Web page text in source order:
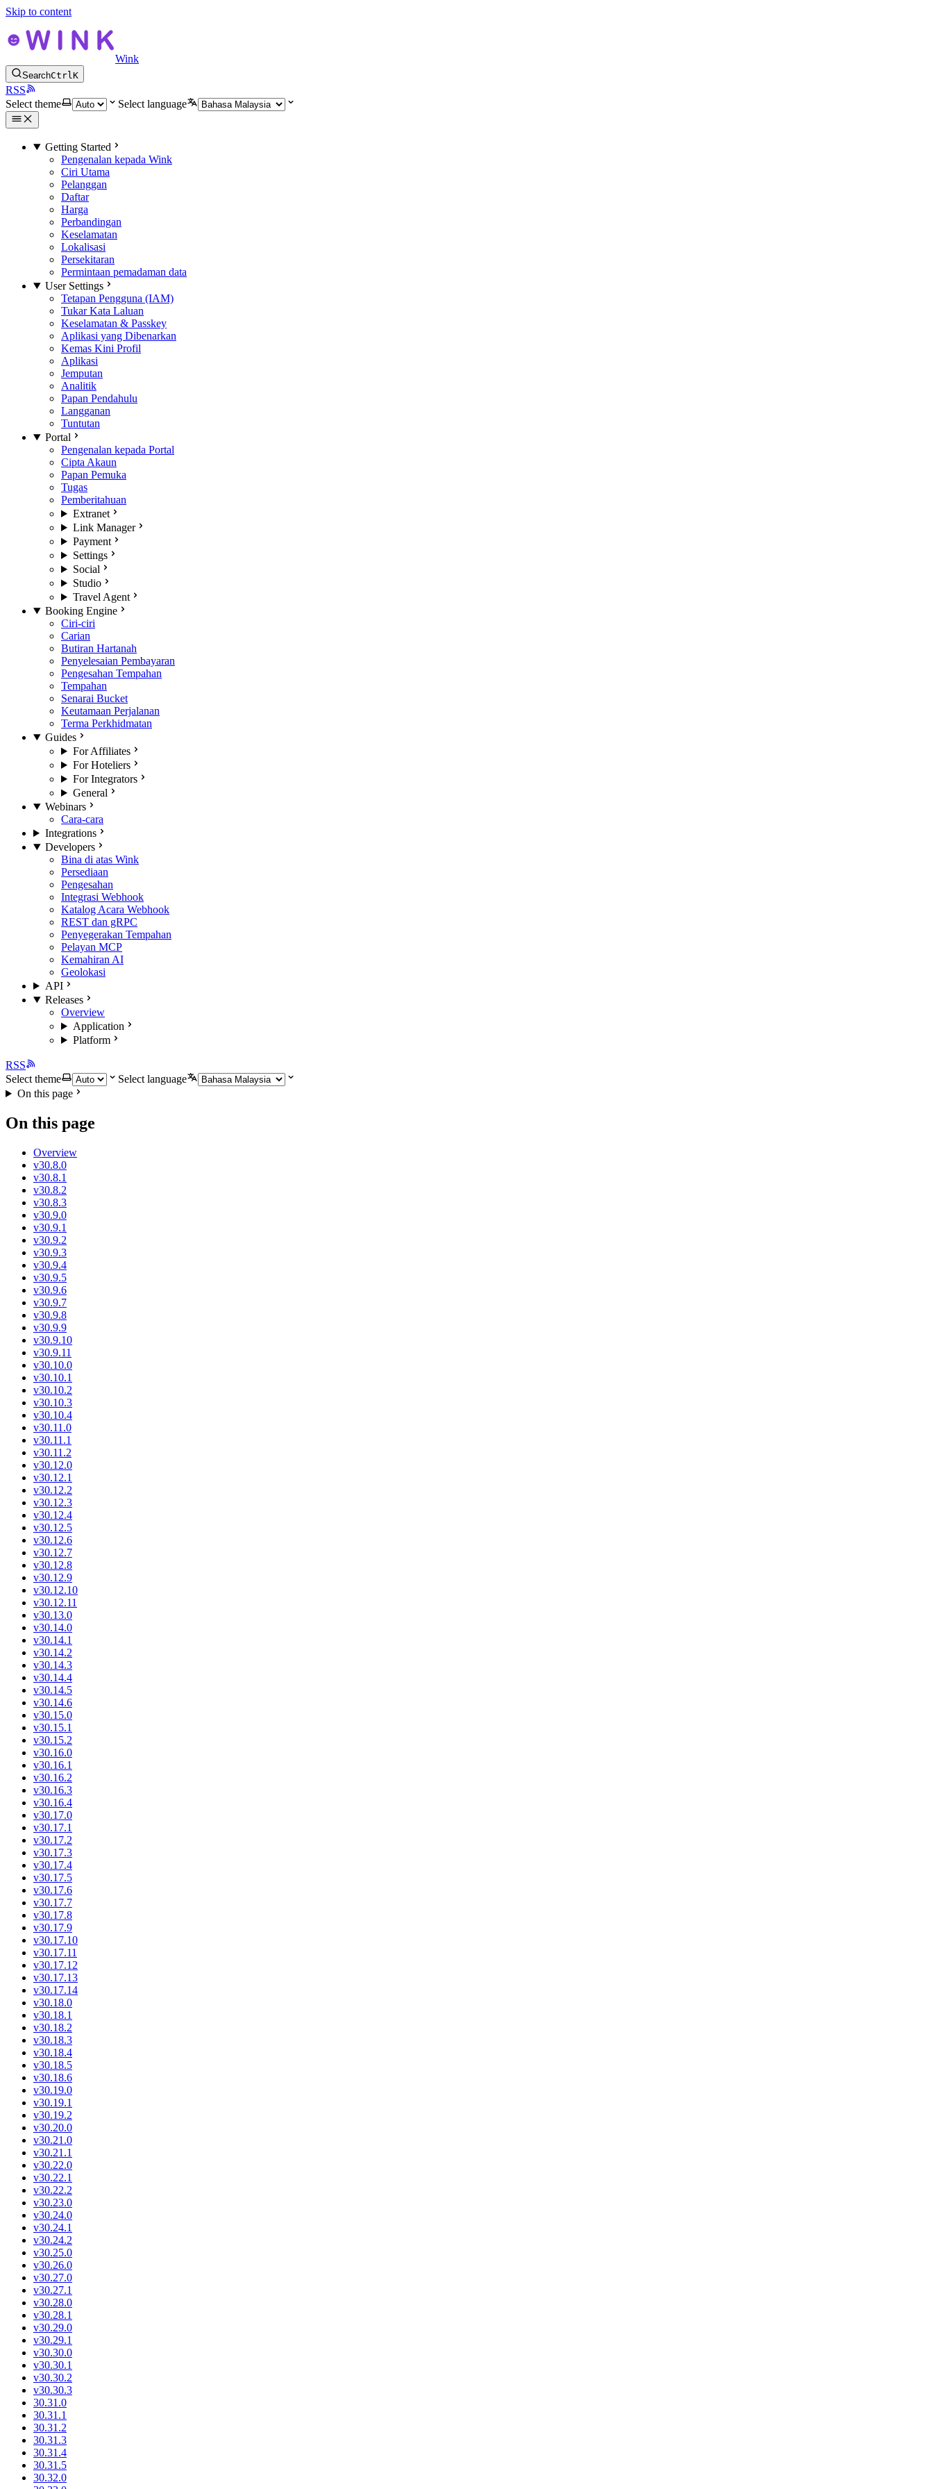
Skip to content
Wink
SearchCtrlK
RSS
Select theme
Select language
Getting Started
Pengenalan kepada Wink
Ciri Utama
Pelanggan
Daftar
Harga
Perbandingan
Keselamatan
Lokalisasi
Persekitaran
Permintaan pemadaman data
User Settings
Tetapan Pengguna (IAM)
Tukar Kata Laluan
Keselamatan & Passkey
Aplikasi yang Dibenarkan
Kemas Kini Profil
Aplikasi
Jemputan
Analitik
Papan Pendahulu
Langganan
Tuntutan
Portal
Pengenalan kepada Portal
Cipta Akaun
Papan Pemuka
Tugas
Pemberitahuan
Extranet
Link Manager
Payment
Settings
Social
Studio
Travel Agent
Booking Engine
Ciri-ciri
Carian
Butiran Hartanah
Penyelesaian Pembayaran
Pengesahan Tempahan
Tempahan
Senarai Bucket
Keutamaan Perjalanan
Terma Perkhidmatan
Guides
For Affiliates
For Hoteliers
For Integrators
General
Webinars
Cara-cara
Integrations
Developers
Bina di atas Wink
Persediaan
Pengesahan
Integrasi Webhook
Katalog Acara Webhook
REST dan gRPC
Penyegerakan Tempahan
Pelayan MCP
Kemahiran AI
Geolokasi
API
Releases
Overview
Application
Platform
RSS
Select theme
Select language
On this page
On this page
Overview
v30.8.0
v30.8.1
v30.8.2
v30.8.3
v30.9.0
v30.9.1
v30.9.2
v30.9.3
v30.9.4
v30.9.5
v30.9.6
v30.9.7
v30.9.8
v30.9.9
v30.9.10
v30.9.11
v30.10.0
v30.10.1
v30.10.2
v30.10.3
v30.10.4
v30.11.0
v30.11.1
v30.11.2
v30.12.0
v30.12.1
v30.12.2
v30.12.3
v30.12.4
v30.12.5
v30.12.6
v30.12.7
v30.12.8
v30.12.9
v30.12.10
v30.12.11
v30.13.0
v30.14.0
v30.14.1
v30.14.2
v30.14.3
v30.14.4
v30.14.5
v30.14.6
v30.15.0
v30.15.1
v30.15.2
v30.16.0
v30.16.1
v30.16.2
v30.16.3
v30.16.4
v30.17.0
v30.17.1
v30.17.2
v30.17.3
v30.17.4
v30.17.5
v30.17.6
v30.17.7
v30.17.8
v30.17.9
v30.17.10
v30.17.11
v30.17.12
v30.17.13
v30.17.14
v30.18.0
v30.18.1
v30.18.2
v30.18.3
v30.18.4
v30.18.5
v30.18.6
v30.19.0
v30.19.1
v30.19.2
v30.20.0
v30.21.0
v30.21.1
v30.22.0
v30.22.1
v30.22.2
v30.23.0
v30.24.0
v30.24.1
v30.24.2
v30.25.0
v30.26.0
v30.27.0
v30.27.1
v30.28.0
v30.28.1
v30.29.0
v30.29.1
v30.30.0
v30.30.1
v30.30.2
v30.30.3
30.31.0
30.31.1
30.31.2
30.31.3
30.31.4
30.31.5
30.32.0